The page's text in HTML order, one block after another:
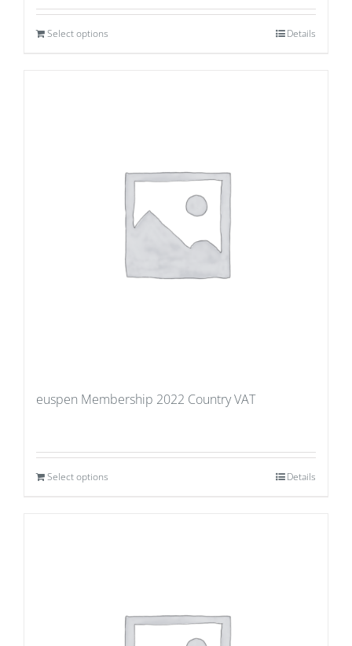
Select options Details
euspen Membership 2022 Country VAT
Select options Details